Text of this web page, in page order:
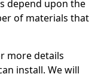
depend upon the
of materials that
more details
install. We will